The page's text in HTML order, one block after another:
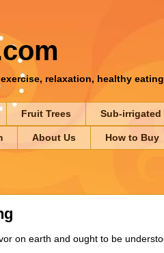
relaxation, healthy
Fruit Trees Sub-irrigated
About Us How to Buy
on earth and ought to be